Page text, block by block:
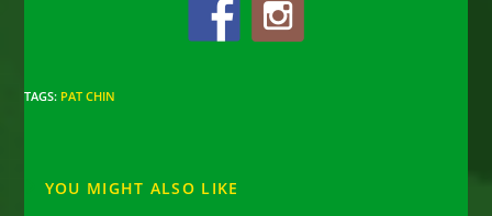
TAGS: PAT CHIN
YOU MIGHT ALSO LIKE